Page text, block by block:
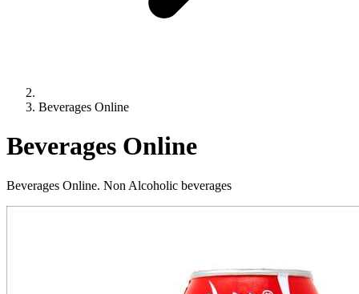
Beverages Online
Beverages Online
Beverages Online. Non Alcoholic beverages